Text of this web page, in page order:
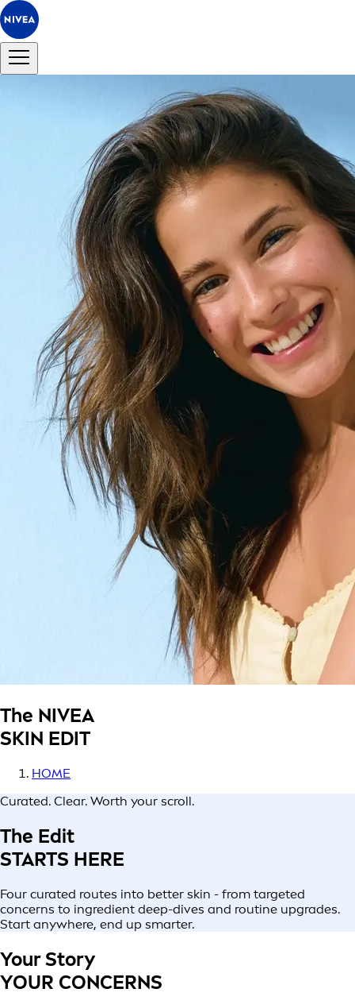
The NIVEA
SKIN EDIT
HOME
Curated. Clear. Worth your scroll.
The Edit
STARTS HERE
Four curated routes into better skin - from targeted
concerns to ingredient deep-dives and routine upgrades.
Start anywhere, end up smarter.
Your Story
YOUR CONCERNS